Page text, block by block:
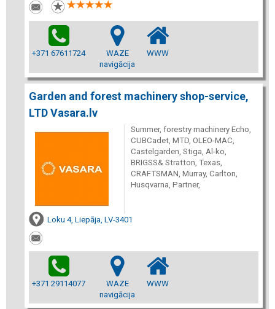
+371 67611724
WAZE
navigācija
WWW
Garden and forest machinery shop-service,
LTD Vasara.lv
Summer, forestry machinery Echo,
CUBCadet, MTD, OLEO-MAC,
Castelgarden, Stiga, Al-ko,
BRIGSS& Stratton, Texas,
CRAFTSMAN, Murray, Carlton,
Husqvarna, Partner,
Loku 4, Liepāja, LV-3401
+371 29114077
WAZE
navigācija
WWW